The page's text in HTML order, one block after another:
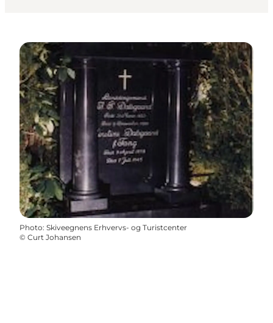
Photo: Skiveegnens Erhvervs- og Turistcenter
© Curt Johansen